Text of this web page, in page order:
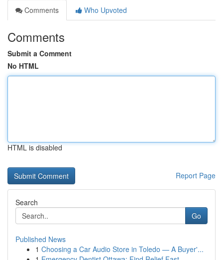
Comments
Who Upvoted
Comments
Submit a Comment
No HTML
HTML is disabled
Report Page
Search
Go
Published News
1 Choosing a Car Audio Store in Toledo — A Buyer'...